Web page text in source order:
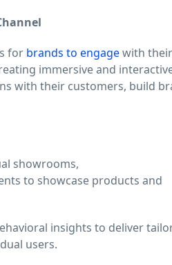
for brands to engagewith their
immersive and
with their customers, build
showrooms,
to showcase products and
insights to deliver
users.